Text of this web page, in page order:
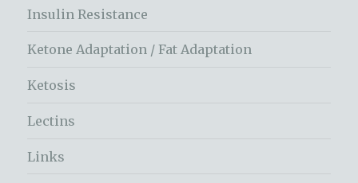
Insulin Resistance
Ketone Adaptation / Fat Adaptation
Ketosis
Lectins
Links